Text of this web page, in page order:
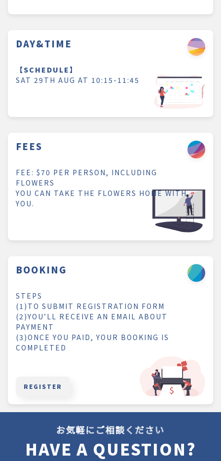
DAY&TIME
【SCHEDULE】
SAT 29TH AUG AT 10:15-11:45
FEES
FEE: $70 PER PERSON, INCLUDING
FLOWERS
YOU CAN TAKE THE FLOWERS HOME WITH
YOU.
BOOKING
STEPS
(1)TO SUBMIT REGISTRATION FORM
(2)YOU’LL RECEIVE AN EMAIL ABOUT
PAYMENT
(3)ONCE YOU PAID, YOUR BOOKING IS
COMPLETED
REGISTER
お気軽にご相談ください
HAVE A QUESTION?